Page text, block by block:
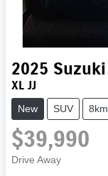
2025 Suzuki
XL JJ
New SUV 8km
$39,990
Drive Away